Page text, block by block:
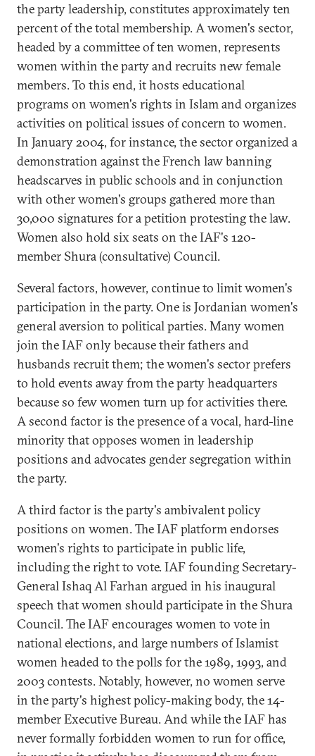
the party leadership, constitutes approximately ten
percent of the total membership. A women's sector,
headed by a committee of ten women, represents
women within the party and recruits new female
members. To this end, it hosts educational
programs on women's rights in Islam and organizes
activities on political issues of concern to women.
In January 2004, for instance, the sector organized a
demonstration against the French law banning
headscarves in public schools and in conjunction
with other women's groups gathered more than
30,000 signatures for a petition protesting the law.
Women also hold six seats on the IAF's 120-
member Shura (consultative) Council.
Several factors, however, continue to limit women's
participation in the party. One is Jordanian women's
general aversion to political parties. Many women
join the IAF only because their fathers and
husbands recruit them; the women's sector prefers
to hold events away from the party headquarters
because so few women turn up for activities there.
A second factor is the presence of a vocal, hard-line
minority that opposes women in leadership
positions and advocates gender segregation within
the party.
A third factor is the party's ambivalent policy
positions on women. The IAF platform endorses
women's rights to participate in public life,
including the right to vote. IAF founding Secretary-
General Ishaq Al Farhan argued in his inaugural
speech that women should participate in the Shura
Council. The IAF encourages women to vote in
national elections, and large numbers of Islamist
women headed to the polls for the 1989, 1993, and
2003 contests. Notably, however, no women serve
in the party's highest policy-making body, the 14-
member Executive Bureau. And while the IAF has
never formally forbidden women to run for office,